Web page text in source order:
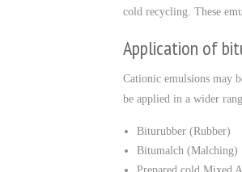
cold recycling. These
Application of
Cationic emulsions may
be applied in a wider
Biturubber (Rubber)
Bitumalch (Malching)